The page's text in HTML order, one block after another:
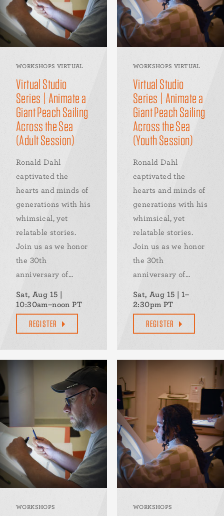
WORKSHOPS VIRTUAL
Virtual Studio
Series | Animate a
Giant Peach Sailing
Across the Sea
(Adult Session)
Ronald Dahl
captivated the
hearts and minds of
generations with his
whimsical, yet
relatable stories.
Join us as we honor
the 30th
anniversary of...
Sat, Aug 15 |
10:30am–noon PT
REGISTER
WORKSHOPS VIRTUAL
Virtual Studio
Series | Animate a
Giant Peach Sailing
Across the Sea
(Youth Session)
Ronald Dahl
captivated the
hearts and minds of
generations with his
whimsical, yet
relatable stories.
Join us as we honor
the 30th
anniversary of...
Sat, Aug 15 | 1–
2:30pm PT
REGISTER
WORKSHOPS WORKSHOPS